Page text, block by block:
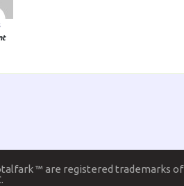
™ are registered trademarks of